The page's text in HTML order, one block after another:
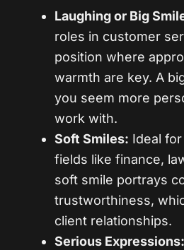
Laughing or Big
roles in customer
position where
warmth are key. A
you seem more
work with.
Soft Smiles: Ideal
fields like finance,
soft smile portrays
trustworthiness,
client relationships.
Serious Expressions: